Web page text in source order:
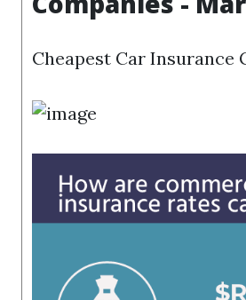
Cheapest Car Insurance